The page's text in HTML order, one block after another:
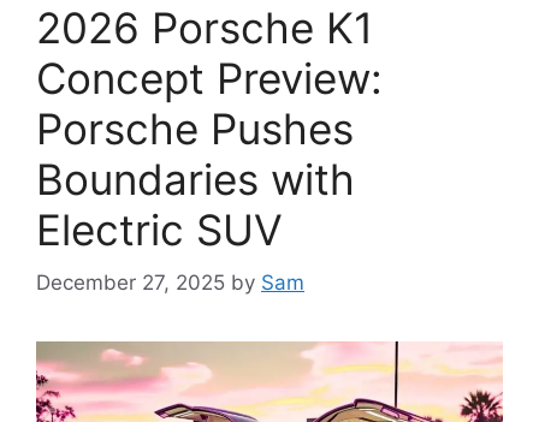
2026 Porsche K1
Concept Preview:
Porsche Pushes
Boundaries with
Electric SUV
December 27, 2025 by Sam